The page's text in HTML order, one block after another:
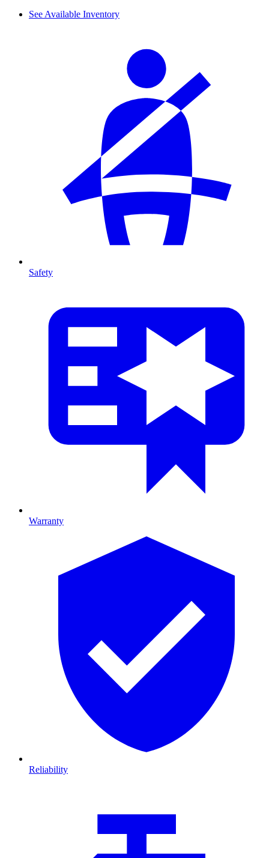
See Available Inventory
Safety
Warranty
Reliability